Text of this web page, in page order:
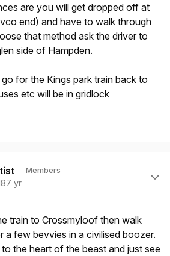
are you will get dropped off at
end) and have to walk through
that method ask the driver to
side of Hampden.
for the Kings park train back to
etc will be in gridlock
Members
7 yr
train to Crossmyloof then walk
a few bevvies in a civilised boozer.
the heart of the beast and just see